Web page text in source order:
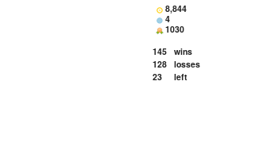
8,844
4
1030
145 wins
128 losses
23
left